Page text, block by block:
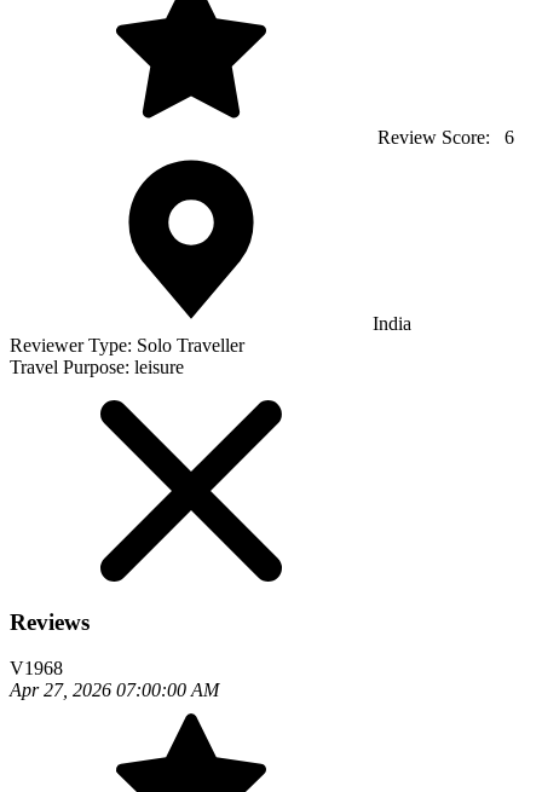
Review Score: 6
India
Reviewer Type: Solo Traveller
Travel Purpose: leisure
Reviews
V1968
Apr 27, 2026 07:00:00 AM